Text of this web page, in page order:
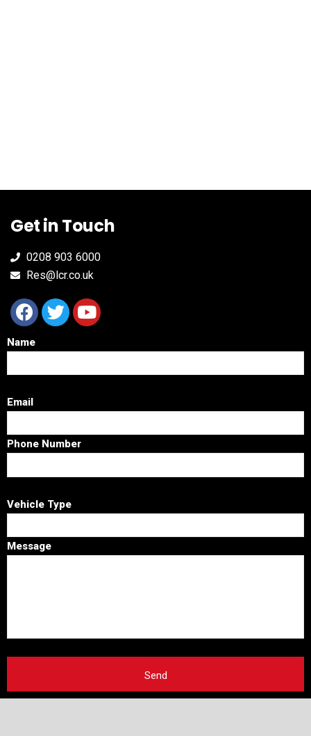
Get in Touch
0208 903 6000
Res@lcr.co.uk
Name
Email
Phone Number
Vehicle Type
Message